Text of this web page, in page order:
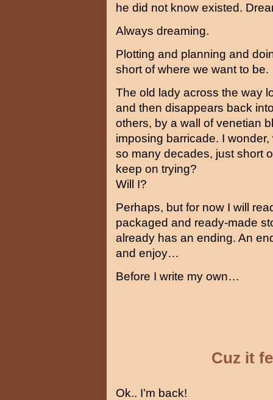
he did not know existed.
Always dreaming.
Plotting and planning and
short of where we want to be.
The old lady across the way
and then disappears back
others, by a wall of venetian
imposing barricade. I
so many decades, just short
keep on trying?
Will I?
Perhaps, but for now I will
packaged and ready-made
already has an ending. An
and enjoy…
Before I write my own…
Cuz it
Ok.. I’m back!